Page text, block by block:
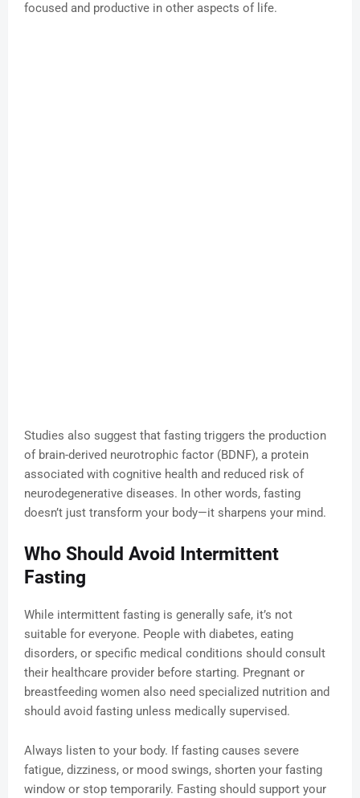
focused and productive in other aspects of life.
Studies also suggest that fasting triggers the production
of brain-derived neurotrophic factor (BDNF), a protein
associated with cognitive health and reduced risk of
neurodegenerative diseases. In other words, fasting
doesn’t just transform your body—it sharpens your mind.
Who Should Avoid Intermittent
Fasting
While intermittent fasting is generally safe, it’s not
suitable for everyone. People with diabetes, eating
disorders, or specific medical conditions should consult
their healthcare provider before starting. Pregnant or
breastfeeding women also need specialized nutrition and
should avoid fasting unless medically supervised.
Always listen to your body. If fasting causes severe
fatigue, dizziness, or mood swings, shorten your fasting
window or stop temporarily. Fasting should support your